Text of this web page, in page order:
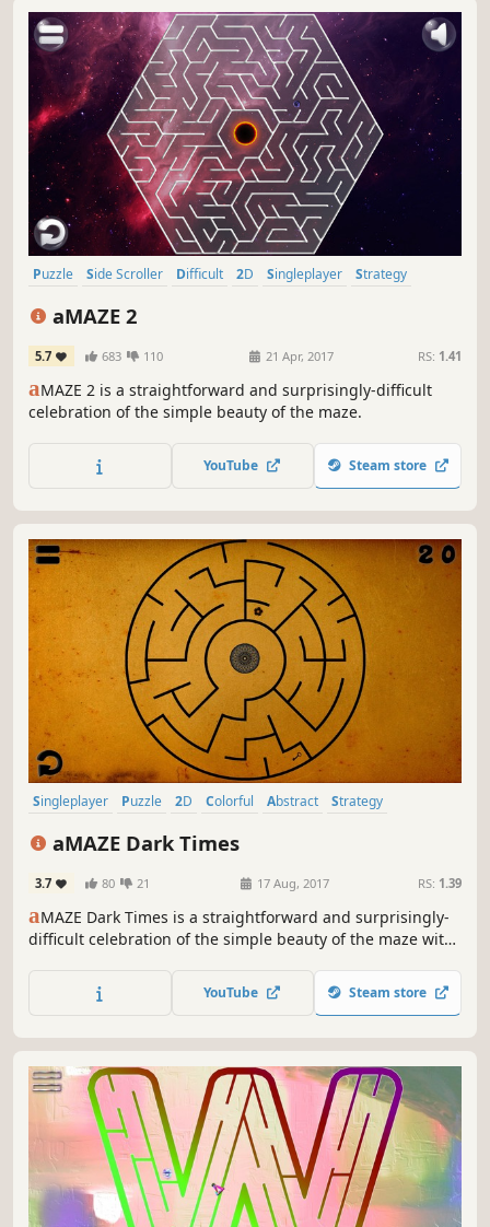
Puzzle Side Scroller Difficult 2D Singleplayer
Strategy
aMAZE 2
5.7 683 110 21 Apr, 2017 RS: 1.41
aMAZE 2 is a straightforward and surprisingly-difficult
celebration of the simple beauty of the maze.
YouTube Steam store
Singleplayer Puzzle 2D Colorful Abstract
Strategy
aMAZE Dark Times
3.7 80 21 17 Aug, 2017 RS: 1.39
aMAZE Dark Times is a straightforward and surprisingly-
difficult celebration of the simple beauty of the maze with
YouTube Steam store